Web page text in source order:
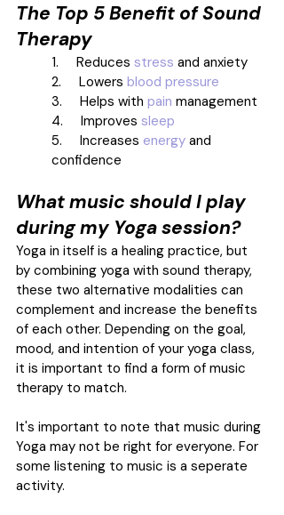
The Top 5 Benefit of Sound
Therapy
1.     Reduces stress and anxiety
2.     Lowers blood pressure
3.     Helps with pain management
4.     Improves sleep
5.     Increases energy and
confidence
What music should I play
during my Yoga session?
Yoga in itself is a healing practice, but
by combining yoga with sound therapy,
these two alternative modalities can
complement and increase the benefits
of each other. Depending on the goal,
mood, and intention of your yoga class,
it is important to find a form of music
therapy to match.
It's important to note that music during
Yoga may not be right for everyone. For
some listening to music is a seperate
activity.